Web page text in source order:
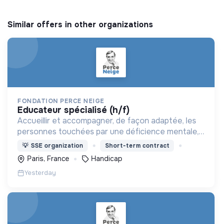
Similar offers in other organizations
FONDATION PERCE NEIGE
educateur spécialisé (h/f)
Accueillir et accompagner, de façon adaptée, les
personnes touchées par une déficience mentale,
un handicap physique ou psychique
💡 SSE organization Short-term contract
Paris, France Handicap
Yesterday